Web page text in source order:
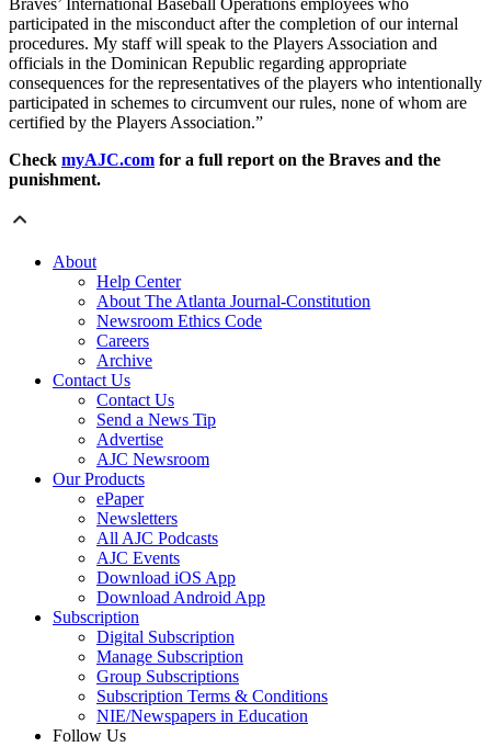
Braves’ International Baseball Operations employees who
participated in the misconduct after the completion of our internal
procedures. My staff will speak to the Players Association and
officials in the Dominican Republic regarding appropriate
consequences for the representatives of the players who intentionally
participated in schemes to circumvent our rules, none of whom are
certified by the Players Association.”
Check myAJC.com for a full report on the Braves and the
punishment.
About
Help Center
About The Atlanta Journal-Constitution
Newsroom Ethics Code
Careers
Archive
Contact Us
Contact Us
Send a News Tip
Advertise
AJC Newsroom
Our Products
ePaper
Newsletters
All AJC Podcasts
AJC Events
Download iOS App
Download Android App
Subscription
Digital Subscription
Manage Subscription
Group Subscriptions
Subscription Terms & Conditions
NIE/Newspapers in Education
Follow Us